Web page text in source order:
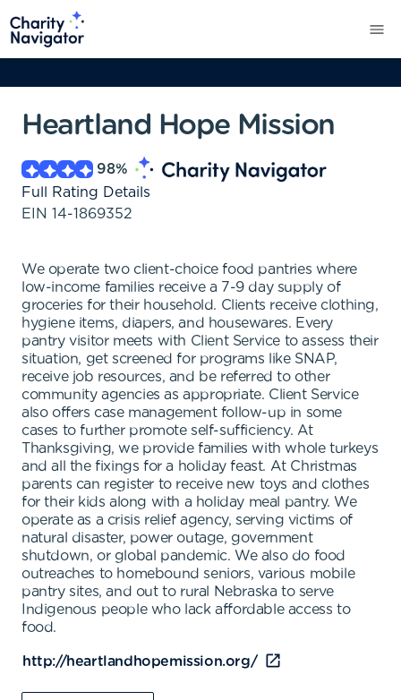
Heartland Hope Mission
98%
Full Rating Details
EIN 14-1869352
We operate two client-choice food pantries where
low-income families receive a 7-9 day supply of
groceries for their household. Clients receive clothing,
hygiene items, diapers, and housewares. Every
pantry visitor meets with Client Service to assess their
situation, get screened for programs like SNAP,
receive job resources, and be referred to other
community agencies as appropriate. Client Service
also offers case management follow-up in some
cases to further promote self-sufficiency. At
Thanksgiving, we provide families with whole turkeys
and all the fixings for a holiday feast. At Christmas
parents can register to receive new toys and clothes
for their kids along with a holiday meal pantry. We
operate as a crisis relief agency, serving victims of
natural disaster, power outage, government
shutdown, or global pandemic. We also do food
outreaches to homebound seniors, various mobile
pantry sites, and out to rural Nebraska to serve
Indigenous people who lack affordable access to
food.
http://heartlandhopemission.org/